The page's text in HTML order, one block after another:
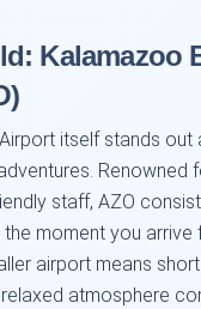
Kalamazoo
itself stands out
Renowned
staff, AZO
moment you arrive
airport means
atmosphere